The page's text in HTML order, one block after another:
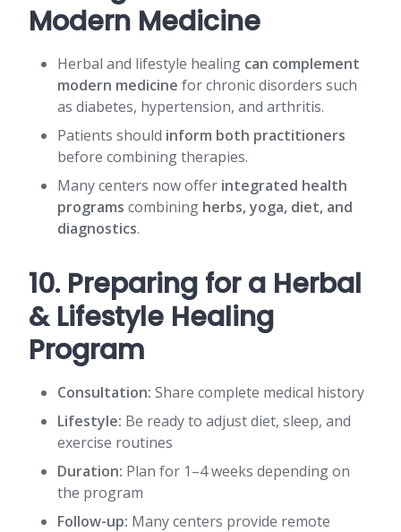
Modern Medicine
Herbal and lifestyle healing can complement
modern medicine for chronic disorders such
as diabetes, hypertension, and arthritis.
Patients should inform both practitioners
before combining therapies.
Many centers now offer integrated health
programs combining herbs, yoga, diet, and
diagnostics.
10. Preparing for a Herbal
& Lifestyle Healing
Program
Consultation: Share complete medical history
Lifestyle: Be ready to adjust diet, sleep, and
exercise routines
Duration: Plan for 1–4 weeks depending on
the program
Follow-up: Many centers provide remote